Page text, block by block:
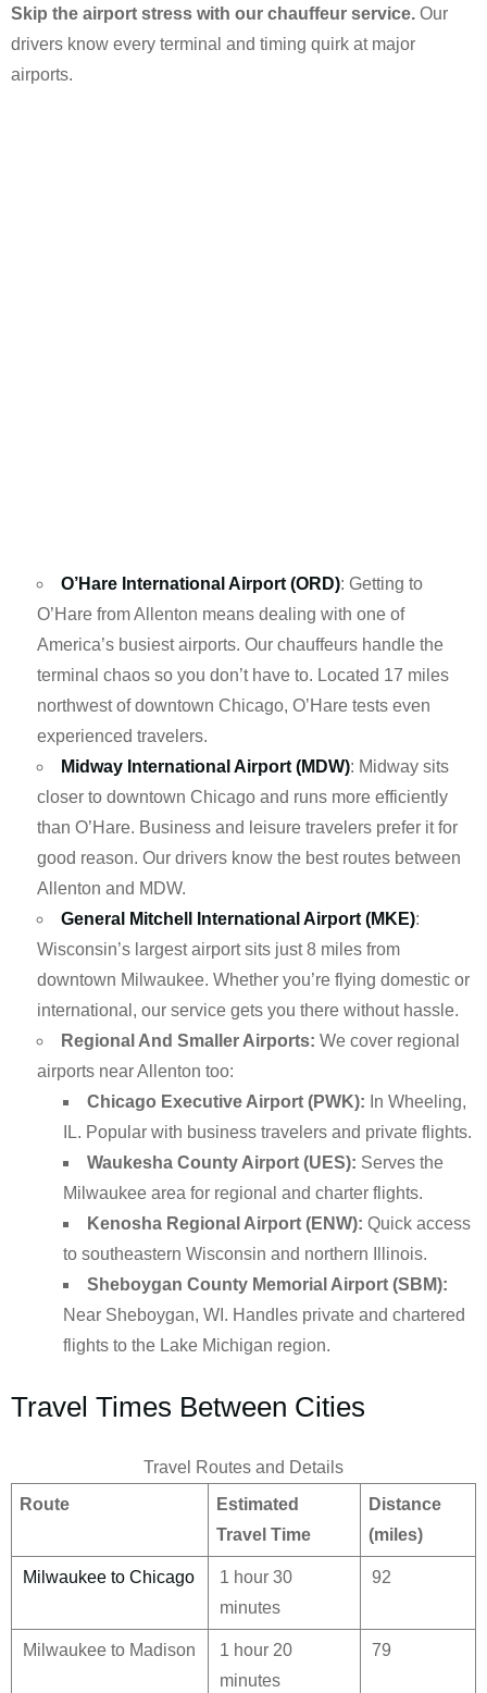
Skip the airport stress with our chauffeur service. Our
drivers know every terminal and timing quirk at major
airports.
O’Hare International Airport (ORD): Getting to
O’Hare from Allenton means dealing with one of
America’s busiest airports. Our chauffeurs handle the
terminal chaos so you don’t have to. Located 17 miles
northwest of downtown Chicago, O’Hare tests even
experienced travelers.
Midway International Airport (MDW): Midway sits
closer to downtown Chicago and runs more efficiently
than O’Hare. Business and leisure travelers prefer it for
good reason. Our drivers know the best routes between
Allenton and MDW.
General Mitchell International Airport (MKE):
Wisconsin’s largest airport sits just 8 miles from
downtown Milwaukee. Whether you’re flying domestic or
international, our service gets you there without hassle.
Regional And Smaller Airports: We cover regional
airports near Allenton too:
Chicago Executive Airport (PWK): In Wheeling,
IL. Popular with business travelers and private flights.
Waukesha County Airport (UES): Serves the
Milwaukee area for regional and charter flights.
Kenosha Regional Airport (ENW): Quick access
to southeastern Wisconsin and northern Illinois.
Sheboygan County Memorial Airport (SBM):
Near Sheboygan, WI. Handles private and chartered
flights to the Lake Michigan region.
Travel Times Between Cities
Travel Routes and Details
Route
Estimated
Travel Time
Distance
(miles)
Milwaukee to Chicago
1 hour 30
minutes
92
Milwaukee to Madison
1 hour 20
minutes
79